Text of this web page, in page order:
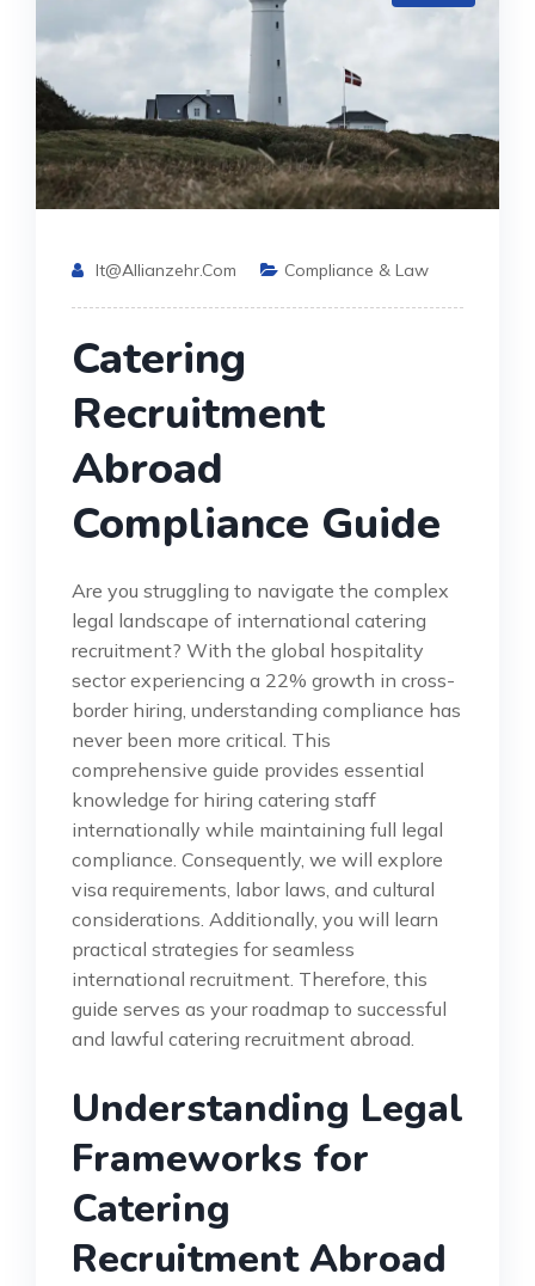
It@allianzehr.com Compliance & Law
Catering
Recruitment
Abroad
Compliance Guide
Are you struggling to navigate the complex
legal landscape of international catering
recruitment? With the global hospitality
sector experiencing a 22% growth in cross-
border hiring, understanding compliance has
never been more critical. This
comprehensive guide provides essential
knowledge for hiring catering staff
internationally while maintaining full legal
compliance. Consequently, we will explore
visa requirements, labor laws, and cultural
considerations. Additionally, you will learn
practical strategies for seamless
international recruitment. Therefore, this
guide serves as your roadmap to successful
and lawful catering recruitment abroad.
Understanding Legal
Frameworks for
Catering
Recruitment Abroad